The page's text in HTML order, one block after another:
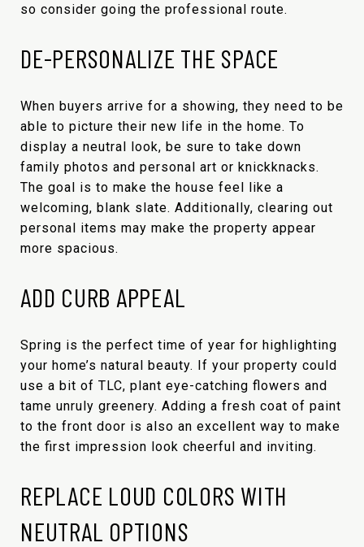
so consider going the professional route.
DE-PERSONALIZE THE SPACE
When buyers arrive for a showing, they need to be
able to picture their new life in the home. To
display a neutral look, be sure to take down
family photos and personal art or knickknacks.
The goal is to make the house feel like a
welcoming, blank slate. Additionally, clearing out
personal items may make the property appear
more spacious.
ADD CURB APPEAL
Spring is the perfect time of year for highlighting
your home’s natural beauty. If your property could
use a bit of TLC, plant eye-catching flowers and
tame unruly greenery. Adding a fresh coat of paint
to the front door is also an excellent way to make
the first impression look cheerful and inviting.
REPLACE LOUD COLORS WITH
NEUTRAL OPTIONS